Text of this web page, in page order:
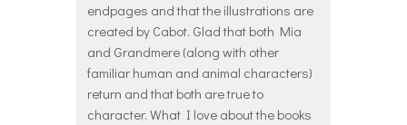
endpages and that the illustrations are
created by Cabot. Glad that both Mia
and Grandmere (along with other
familiar human and animal characters)
return and that both are true to
character. What I love about the books